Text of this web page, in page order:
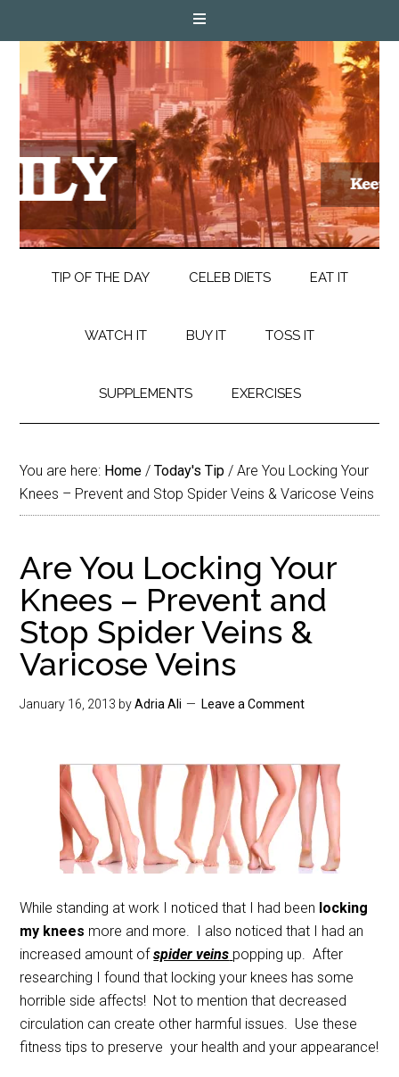
TIP OF THE DAY CELEB DIETS EAT IT
WATCH IT BUY IT TOSS IT
SUPPLEMENTS EXERCISES
You are here: Home / Today's Tip / Are You Locking Your
Knees – Prevent and Stop Spider Veins & Varicose Veins
Are You Locking Your
Knees – Prevent and
Stop Spider Veins &
Varicose Veins
January 16, 2013 byAdria Ali Leave a Comment
While standing at work I noticed that I had been locking
my knees more and more. I also noticed that I had an
increased amount ofspider veins popping up. After
researching I found that locking your knees has some
horrible side affects! Not to mention that decreased
circulation can create other harmful issues. Use these
fitness tips to preserve your health and your appearance!